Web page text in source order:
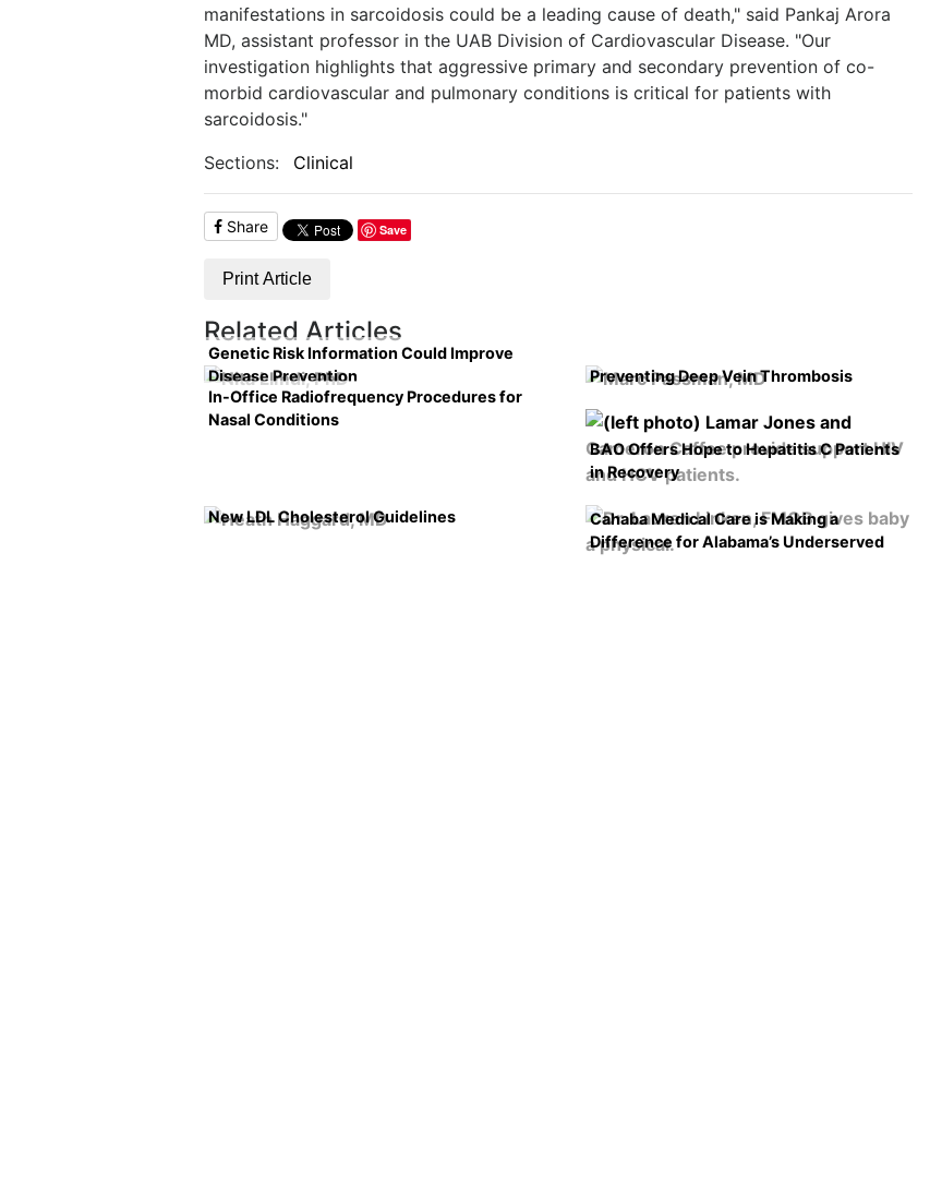
manifestations in sarcoidosis could be a leading cause of death," said Pankaj Arora
MD, assistant professor in the UAB Division of Cardiovascular Disease. "Our
investigation highlights that aggressive primary and secondary prevention of co-
morbid cardiovascular and pulmonary conditions is critical for patients with
sarcoidosis."
Sections:
Clinical
Share Save
Print Article
Related Articles
Genetic Risk Information Could Improve
Disease Prevention
Preventing Deep Vein Thrombosis
In-Office Radiofrequency Procedures for
Nasal Conditions
BAO Offers Hope to Hepatitis C Patients
in Recovery
New LDL Cholesterol Guidelines
Cahaba Medical Care is Making a
Difference for Alabama’s Underserved